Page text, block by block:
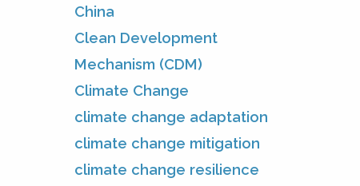
China
Clean Development
Mechanism (CDM)
Climate Change
climate change adaptation
climate change mitigation
climate change resilience